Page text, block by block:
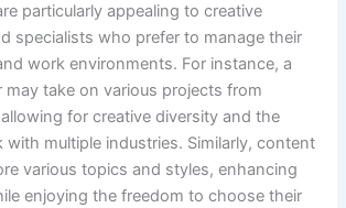
particularly appealing to creative
specialists who prefer to manage their
work environments. For instance, a
may take on various projects from
for creative diversity and the
multiple industries. Similarly, content
various topics and styles, enhancing
enjoying the freedom to choose their